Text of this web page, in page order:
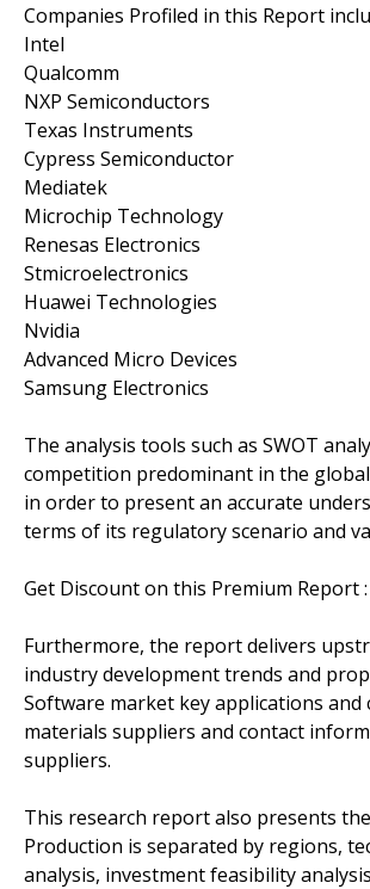
Companies Profiled in this Report
Intel
Qualcomm
NXP Semiconductors
Texas Instruments
Cypress Semiconductor
Mediatek
Microchip Technology
Renesas Electronics
Stmicroelectronics
Huawei Technologies
Nvidia
Advanced Micro Devices
Samsung Electronics
The analysis tools such as SWOT
competition predominant in the
in order to present an accurate
terms of its regulatory scenario and
Get Discount on this Premium Report :
Furthermore, the report delivers
industry development trends and
Software market key applications
materials suppliers and contact
suppliers.
This research report also presents
Production is separated by regions,
analysis, investment feasibility